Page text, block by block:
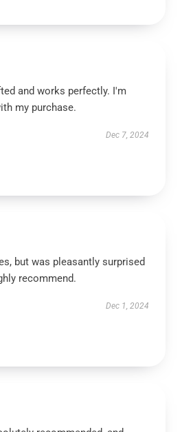
and works perfectly. I'm
my purchase.
Dec 7, 2024
but was pleasantly surprised
recommend.
Dec 1, 2024